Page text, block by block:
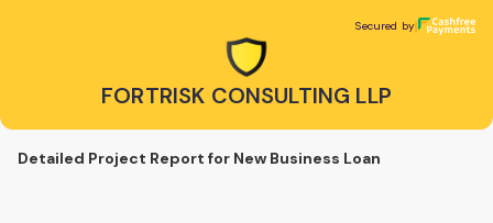
Secured by
FORTRISK CONSULTING LLP
Secured by
Detailed Project Report for New Business Loan